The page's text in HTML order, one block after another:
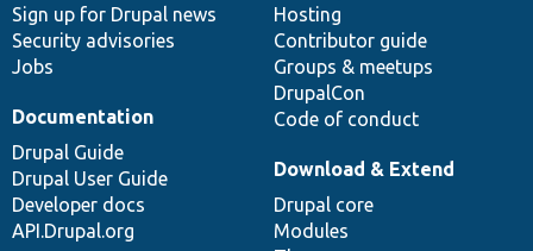
Sign up for Drupal news
Security advisories
Jobs
Hosting
Contributor guide
Groups & meetups
DrupalCon
Code of conduct
Documentation
Drupal Guide
Drupal User Guide
Developer docs
API.Drupal.org
Download & Extend
Drupal core
Modules